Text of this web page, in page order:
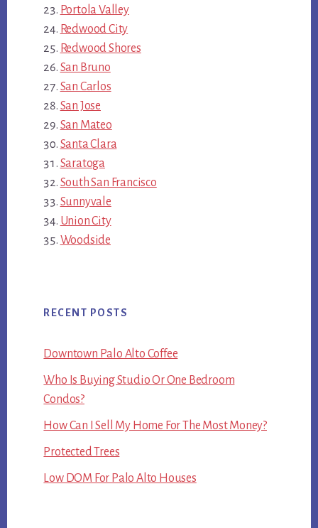
Portola Valley
Redwood City
Redwood Shores
San Bruno
San Carlos
San Jose
San Mateo
Santa Clara
Saratoga
South San Francisco
Sunnyvale
Union City
Woodside
RECENT POSTS
Downtown Palo Alto Coffee
Who Is Buying Studio Or One Bedroom
Condos?
How Can I Sell My Home For The Most Money?
Protected Trees
Low DOM For Palo Alto Houses